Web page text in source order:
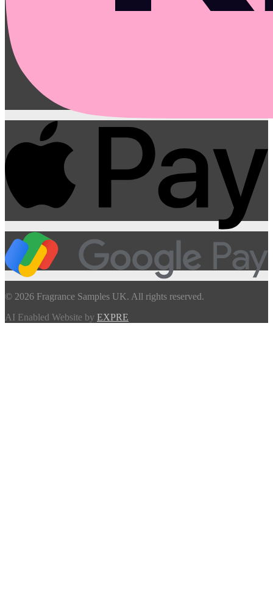
© 2026 Fragrance Samples UK. All rights reserved.
AI Enabled Website by EXPRE